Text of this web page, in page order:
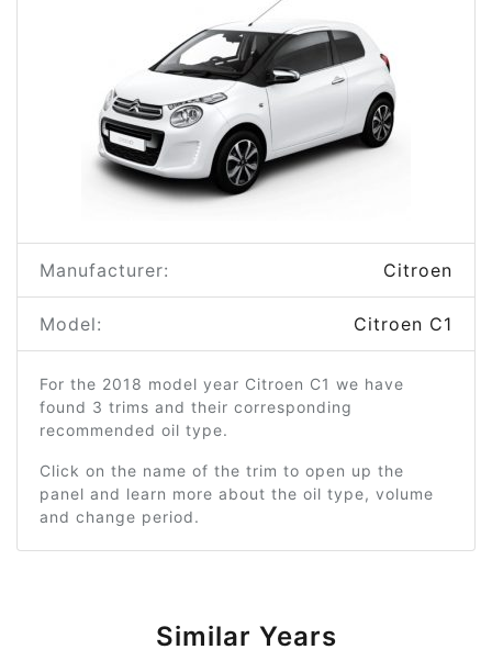
Manufacturer: Citroen
Model: Citroen C1
For the 2018 model year Citroen C1 we have
found 3 trims and their corresponding
recommended oil type.
Click on the name of the trim to open up the
panel and learn more about the oil type, volume
and change period.
Similar Years